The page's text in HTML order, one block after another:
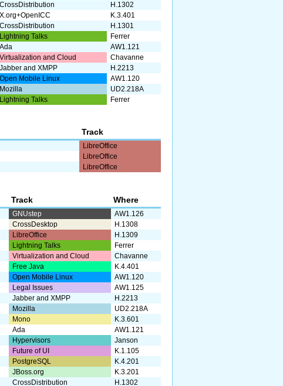
CrossDistribution
H.1302
X.org+OpenICC
K.3.401
CrossDistribution
H.1301
Lightning Talks
Ferrer
Ada
AW1.121
Virtualization and Cloud
Chavanne
Jabber and XMPP
H.2213
Open Mobile Linux
AW1.120
Mozilla
UD2.218A
Lightning Talks Ferrer
Track
LibreOffice
LibreOffice
LibreOffice
Track Where
GNUstep
AW1.126
CrossDesktop
H.1308
LibreOffice
H.1309
Lightning Talks
Ferrer
Virtualization and Cloud
Chavanne
Free Java
K.4.401
Open Mobile Linux
AW1.120
Legal Issues
AW1.125
Jabber and XMPP
H.2213
Mozilla
UD2.218A
Mono
K.3.601
Ada
AW1.121
Hypervisors
Janson
Future of UI
K.1.105
PostgreSQL
K.4.201
JBoss.org
K.3.201
CrossDistribution H.1302